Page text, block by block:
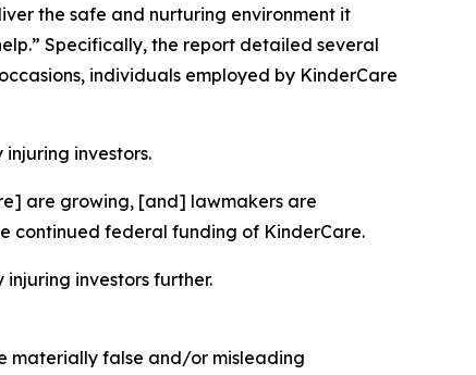
the safe and nurturing environment it
Specifically, the report detailed several
individuals employed by KinderCare
injuring investors.
are growing, [and] lawmakers are
continued federal funding of KinderCare.
injuring investors further.
materially false and/or misleading